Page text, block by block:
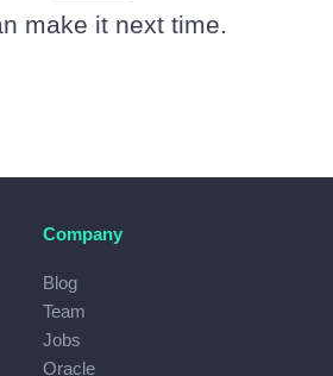
make it next time.
Company
Blog
Team
Jobs
Oracle